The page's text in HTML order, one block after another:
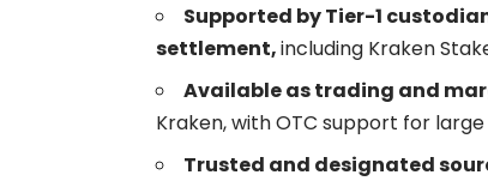
Supported by Tier-1
settlement,including Kraken
Available as trading and
Kraken, with OTC support for
Trusted and designated